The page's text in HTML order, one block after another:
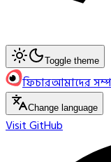
Toggle theme
ফিচারআমাদের
Change language
Visit GitHub